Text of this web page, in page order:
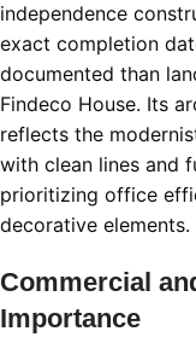
independence
exact completion
documented than
Findeco House. Its
reflects the
with clean lines and
prioritizing office
decorative elements.
Commercial
Importance